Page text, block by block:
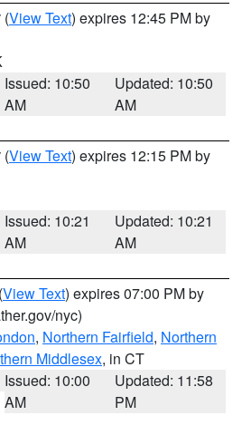
(View Text) expires 12:45 PM by
Issued: 10:50
AM
Updated: 10:50
AM
(View Text) expires 12:15 PM by
Issued: 10:21
AM
Updated: 10:21
AM
(View Text) expires 07:00 PM by
nyc)
, Northern Fairfield, Northern
Middlesex, in CT
Issued: 10:00
AM
Updated: 11:58
PM